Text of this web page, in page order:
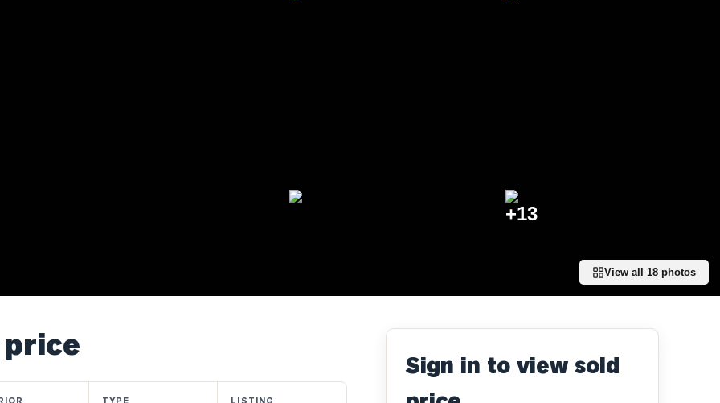
+13
View all 18 photos
Sign in to view sold